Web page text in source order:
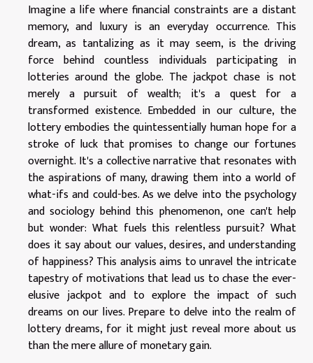
Imagine a life where financial constraints are a distant
memory, and luxury is an everyday occurrence. This
dream, as tantalizing as it may seem, is the driving
force behind countless individuals participating in
lotteries around the globe. The jackpot chase is not
merely a pursuit of wealth; it's a quest for a
transformed existence. Embedded in our culture, the
lottery embodies the quintessentially human hope for a
stroke of luck that promises to change our fortunes
overnight. It's a collective narrative that resonates with
the aspirations of many, drawing them into a world of
what-ifs and could-bes. As we delve into the psychology
and sociology behind this phenomenon, one can't help
but wonder: What fuels this relentless pursuit? What
does it say about our values, desires, and understanding
of happiness? This analysis aims to unravel the intricate
tapestry of motivations that lead us to chase the ever-
elusive jackpot and to explore the impact of such
dreams on our lives. Prepare to delve into the realm of
lottery dreams, for it might just reveal more about us
than the mere allure of monetary gain.